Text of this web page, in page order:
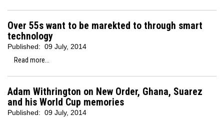
Over 55s want to be marekted to through smart
technology
Published: 09 July, 2014
Read more...
Adam Withrington on New Order, Ghana, Suarez
and his World Cup memories
Published: 09 July, 2014